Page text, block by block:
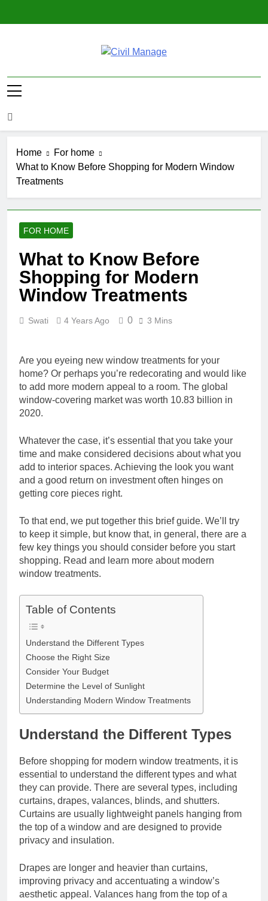
Civil Manage
Home
For home
What to Know Before Shopping for Modern Window
Treatments
FOR HOME
What to Know Before
Shopping for Modern
Window Treatments
Swati 4 Years Ago 0 3 Mins
Are you eyeing new window treatments for your
home? Or perhaps you’re redecorating and would like
to add more modern appeal to a room. The global
window-covering market was worth 10.83 billion in
2020.
Whatever the case, it’s essential that you take your
time and make considered decisions about what you
add to interior spaces. Achieving the look you want
and a good return on investment often hinges on
getting core pieces right.
To that end, we put together this brief guide. We’ll try
to keep it simple, but know that, in general, there are a
few key things you should consider before you start
shopping. Read and learn more about modern
window treatments.
Table of Contents
Understand the Different Types
Choose the Right Size
Consider Your Budget
Determine the Level of Sunlight
Understanding Modern Window Treatments
Understand the Different Types
Before shopping for modern window treatments, it is
essential to understand the different types and what
they can provide. There are several types, including
curtains, drapes, valances, blinds, and shutters.
Curtains are usually lightweight panels hanging from
the top of a window and are designed to provide
privacy and insulation.
Drapes are longer and heavier than curtains,
improving privacy and accentuating a window’s
aesthetic appeal. Valances hang from the top of a